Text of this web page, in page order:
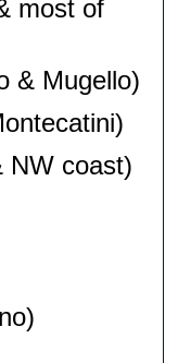
most of
& Mugello)
NW coast)